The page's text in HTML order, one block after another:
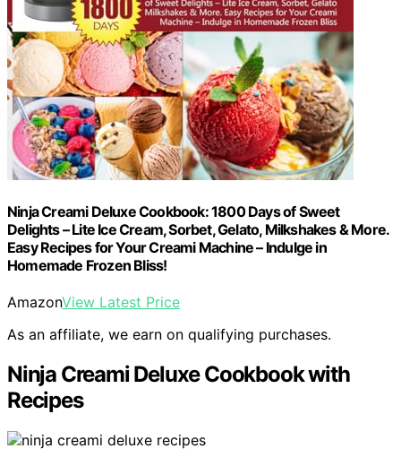
Ninja Creami Deluxe Cookbook: 1800 Days of Sweet
Delights – Lite Ice Cream, Sorbet, Gelato, Milkshakes & More.
Easy Recipes for Your Creami Machine – Indulge in
Homemade Frozen Bliss!
AmazonView Latest Price
As an affiliate, we earn on qualifying purchases.
Ninja Creami Deluxe Cookbook with
Recipes